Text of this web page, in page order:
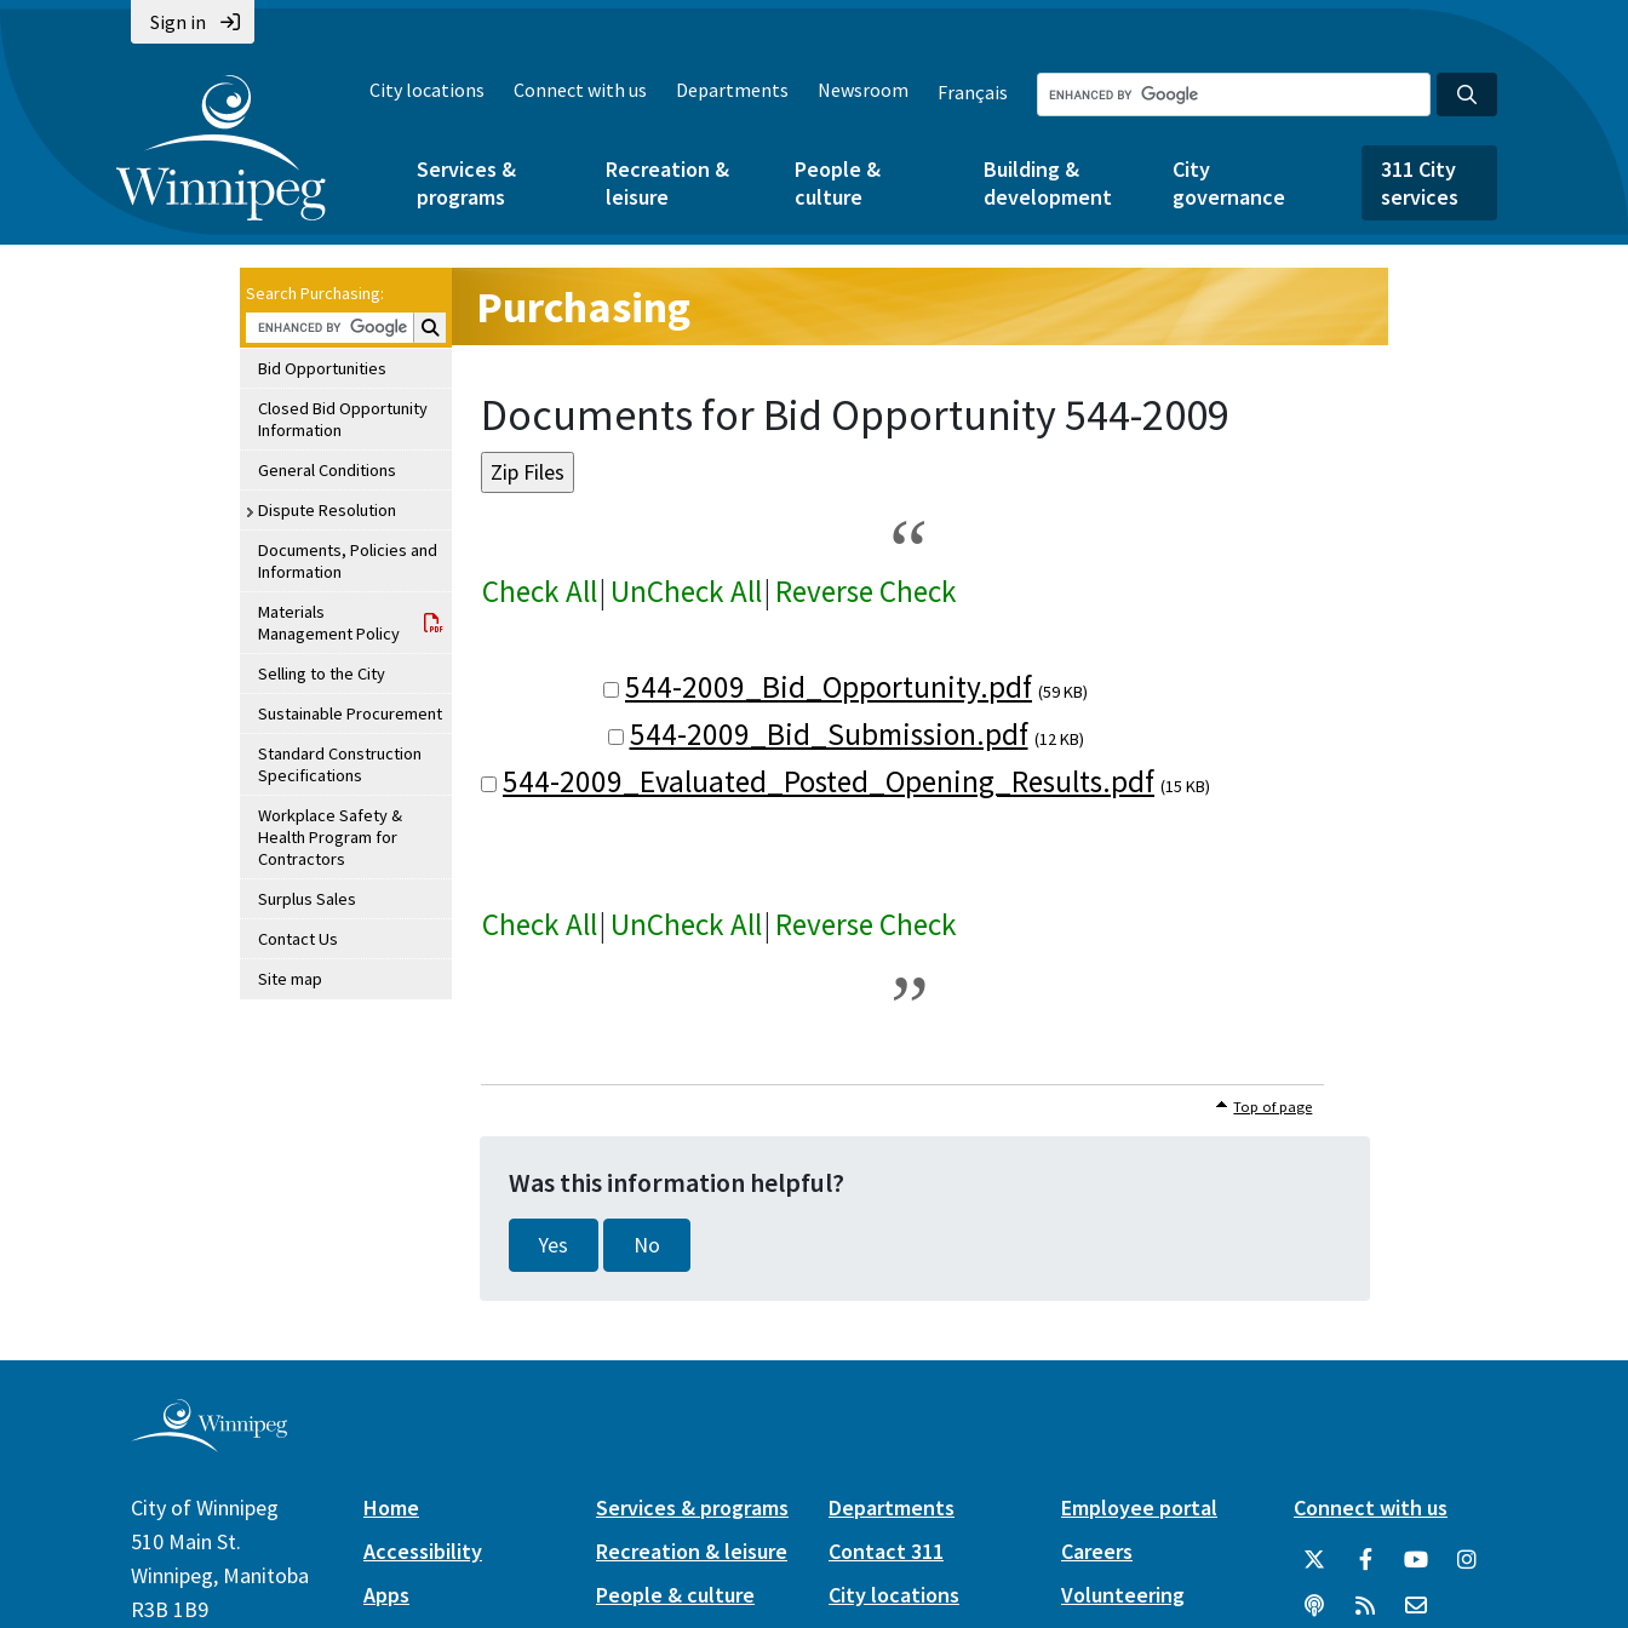
Sign in
City locations Connect with us Departments Newsroom Français
Services &
programs
Recreation &
leisure
People &
culture
Building &
development
City
governance
311 City
services
Search Purchasing:
Search Purchasing:
Bid Opportunities
Closed Bid Opportunity
Information
General Conditions
Dispute Resolution
Documents, Policies and
Information
Materials
Management Policy
Selling to the City
Sustainable Procurement
Standard Construction
Specifications
Workplace Safety &
Health Program for
Contractors
Surplus Sales
Contact Us
Site map
Purchasing
Documents for Bid Opportunity 544-2009
Check All| UnCheck All| Reverse Check
544-2009_Bid_Opportunity.pdf (59 KB)
544-2009_Bid_Submission.pdf (12 KB)
544-2009_Evaluated_Posted_Opening_Results.pdf (15 KB)
Check All| UnCheck All| Reverse Check
Top of page
Was this information helpful?
Yes No
City of Winnipeg
510 Main St.
Winnipeg, Manitoba
R3B 1B9
Home
Accessibility
Apps
Services & programs
Recreation & leisure
People & culture
Departments
Contact 311
City locations
Employee portal
Careers
Volunteering
Connect with us